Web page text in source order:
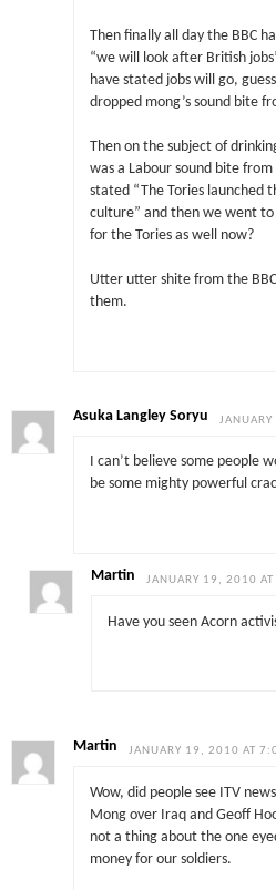
Then finally all day the BBC
“we will look after British
have stated jobs will go,
dropped mong’s sound bite
Then on the subject of
was a Labour sound bite
stated “The Tories launched
culture” and then we went to
for the Tories as well now?
Utter utter shite from the
them.
Asuka Langley Soryu
I can’t believe some people
be some mighty powerful
Martin JANUARY 19, 2010
Have you seen Acorn
Martin JANUARY 19, 2010 AT
Wow, did people see ITV
Mong over Iraq and Geoff
not a thing about the one
money for our soldiers.